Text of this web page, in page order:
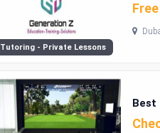
Tutoring - Private Lessons
Free
Best